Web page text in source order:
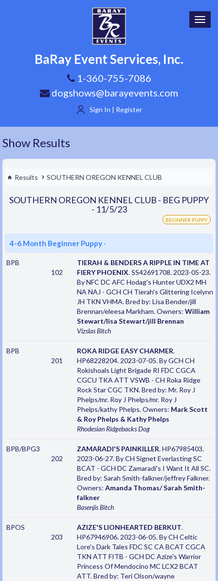
BaRay Event Services, Inc.
1-360-755-7086
dogshows@barayevents.com
Sign In | Register
Show Results
Results SOUTHERN OREGON KENNEL CLUB
SOUTHERN OREGON KENNEL CLUB - BEG PUPPY
- 11/5/23
BEGINNER PUPPY
4-6 Month Beginner Puppy ·
BPB
102
TIERAH & BENDERS A RIPPLE IN TIME AT
FIERY PHOENIX. SS42691708. 2023-05-23.
By NFC DC AFC Hodag's Hunter UDX2 MH
NA NAJ - GCH CH Tierah's Glittering Icelynn
JH TKN VHMA. Bred by: Lisa Bender/jill
Brennan/eleesa Markham. Owners: William
Stewart/lisa Stewart/jill Brennan
VizslasBitch
BPB
201
ROKA RIDGE EASY CHARMER.
HP68228204. 2023-07-05. By GCH CH
Rokishoals Light Brigade RI FDC CGCA
CGCU TKA ATT VSWB - CH Roka Ridge
Rock Star CGC TKN. Bred by: Mr. Roy J
Phelps/mr. Roy J Phelps/mr. Roy J
Phelps/kathy Phelps. Owners: Mark Scott
& Roy Phelps & Kathy Phelps
Rhodesian RidgebacksDog
BPB/BPG3
202
ZAMARADI'S PAINKILLER. HP67985403.
2023-06-27. By CH Signet Everlasting SC
BCAT - GCH DC Zamaradi's I Want It All SC.
Bred by: Sarah Smith-falkner/jeffrey Falkner.
Owners: Amanda Thomas/ Sarah Smith-
falkner
BasenjisBitch
BPOS
203
AZIZE'S LIONHEARTED BERKUT.
HP67946906. 2023-06-05. By CH Celtic
Lore's Dark Tales FDC SC CA BCAT CGCA
TKN ATT FITB - GCH DC Azize's Warrior
Princess Of Mendocino MC LCX2 BCAT
ATT. Bred by: Teri Olson/wayne